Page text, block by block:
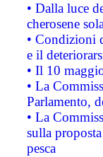
• Dalla luce
cherosene
• Condizioni
e il
• Il 10
• La
Parlamento,
• La
sulla
pesca